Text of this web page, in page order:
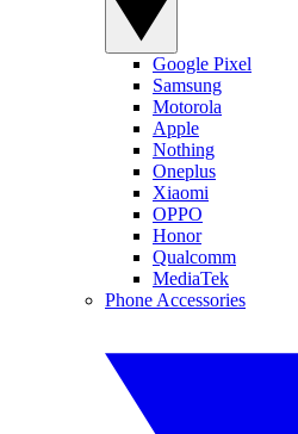
Google Pixel
Samsung
Motorola
Apple
Nothing
Oneplus
Xiaomi
OPPO
Honor
Qualcomm
MediaTek
Phone Accessories